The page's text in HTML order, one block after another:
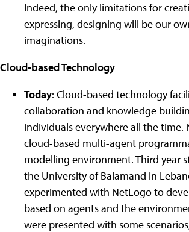
Indeed, the only limitations for
expressing, designing will be our
imaginations.
Cloud-based Technology
Today: Cloud-based technology
collaboration and knowledge
individuals everywhere all the time.
cloud-based multi-agent
modelling environment. Third year
the University of Balamand in
experimented with NetLogo to
based on agents and the
were presented with some